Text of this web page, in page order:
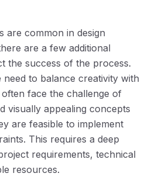
are common in design
are a few additional
the success of the process.
to balance creativity with
face the challenge of
visually appealing concepts
are feasible to implement
This requires a deep
requirements, technical
resources.